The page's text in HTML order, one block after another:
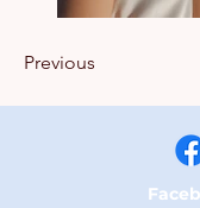
Previous